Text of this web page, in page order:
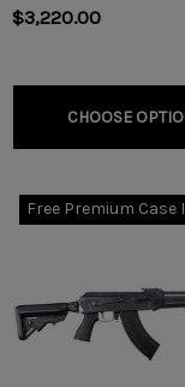
$3,220.00
CHOOSE
Free Premium Case